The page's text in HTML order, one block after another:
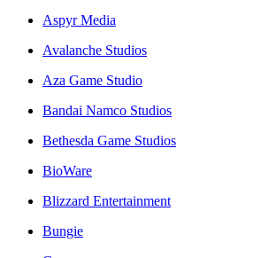
Aspyr Media
Avalanche Studios
Aza Game Studio
Bandai Namco Studios
Bethesda Game Studios
BioWare
Blizzard Entertainment
Bungie